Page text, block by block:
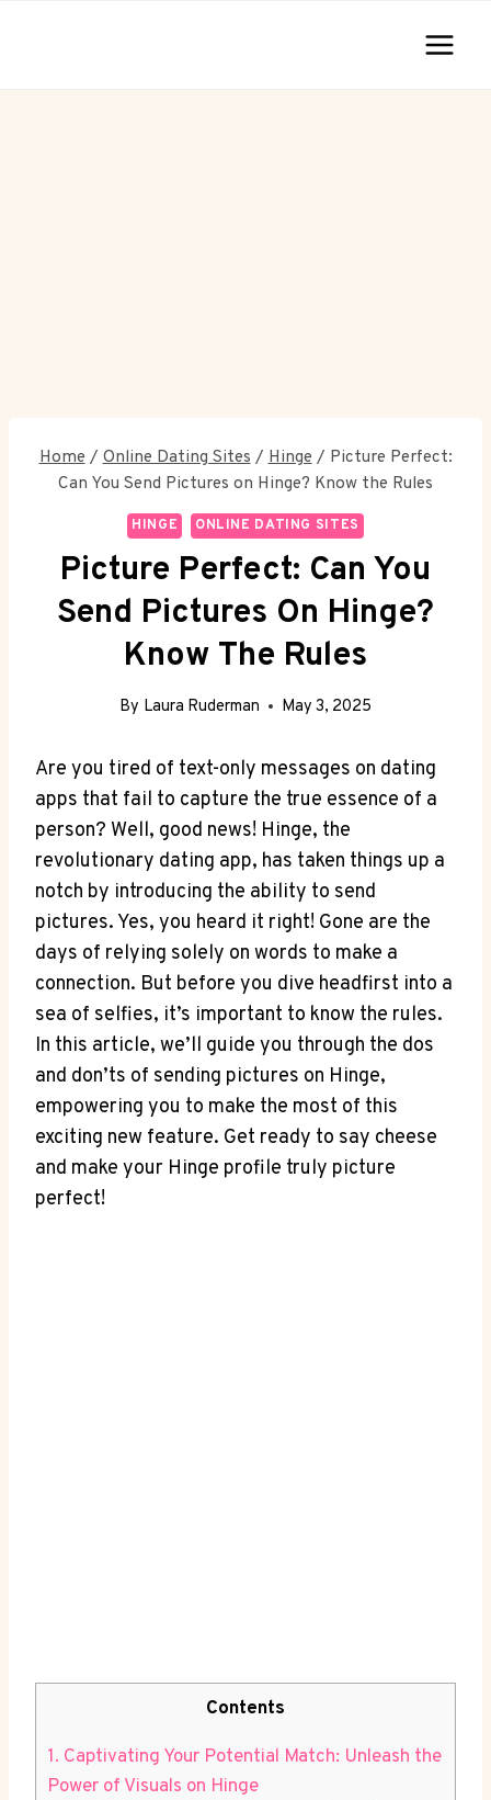
Home / Online Dating Sites / Hinge / Picture Perfect:
Can You Send Pictures on Hinge? Know the Rules
HINGE ONLINE DATING SITES
Picture Perfect: Can You
Send Pictures On Hinge?
Know The Rules
By Laura Ruderman May 3, 2025
Are you tired of text-only messages on dating
apps that fail to capture the true essence of a
person? Well, good news! Hinge, the
revolutionary dating app, has taken things up a
notch by introducing the ability to send
pictures. Yes, you heard it right! Gone are the
days of relying solely on words to make a
connection. But before you dive headfirst into a
sea of selfies, it’s important to know the rules.
In this article, we’ll guide you through the dos
and don’ts of sending pictures on Hinge,
empowering you to make the most of this
exciting new feature. Get ready to say cheese
and make your Hinge profile truly picture
perfect!
Contents
1. Captivating Your Potential Match: Unleash the
Power of Visuals on Hinge